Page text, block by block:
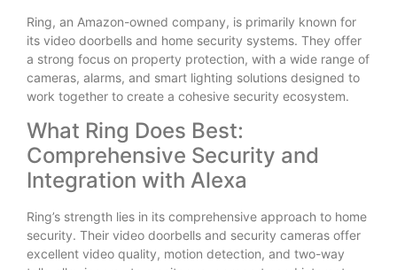
Ring, an Amazon-owned company, is primarily known for
its video doorbells and home security systems. They offer
a strong focus on property protection, with a wide range of
cameras, alarms, and smart lighting solutions designed to
work together to create a cohesive security ecosystem.
What Ring Does Best:
Comprehensive Security and
Integration with Alexa
Ring’s strength lies in its comprehensive approach to home
security. Their video doorbells and security cameras offer
excellent video quality, motion detection, and two-way